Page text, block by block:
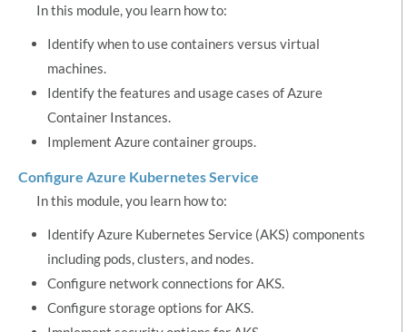
In this module, you learn how to:
Identify when to use containers versus virtual
machines.
Identify the features and usage cases of Azure
Container Instances.
Implement Azure container groups.
Configure Azure Kubernetes Service
In this module, you learn how to:
Identify Azure Kubernetes Service (AKS) components
including pods, clusters, and nodes.
Configure network connections for AKS.
Configure storage options for AKS.